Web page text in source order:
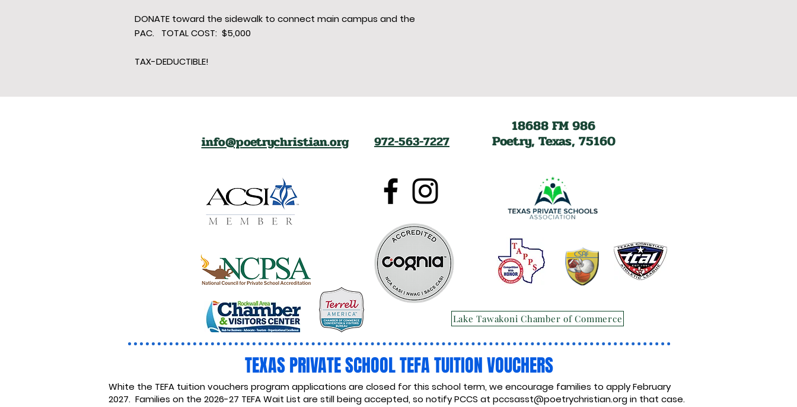
DONATE toward the sidewalk to connect main campus and the
PAC. TOTAL COST: $5,000
TAX-DEDUCTIBLE!
972-563-7227
info@poetrychristian.org
18688 FM 986
Poetry, Texas, 75160
Lake Tawakoni Chamber of Commerce
TEXAS PRIVATE SCHOOL TEFA TUITION VOUCHERS
White the TEFA tuition vouchers program applications are closed for this school term, we encourage families to apply February
2027. Families on the 2026-27 TEFA Wait List are still being accepted, so notify PCCS at pccsasst@poetrychristian.orgin that case.